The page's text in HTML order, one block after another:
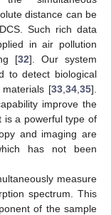
distance can be
Such rich data
in air pollution
[32]. Our system
to detect biological
materials [33 34 35].
improve the
is a powerful type of
and imaging are
has not been
measure
spectrum. This
of the sample